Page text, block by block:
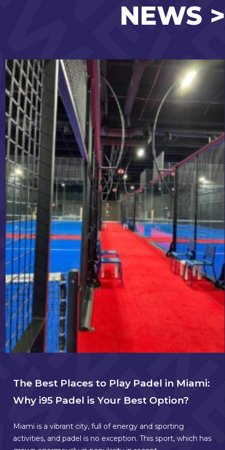
NEWS >
The Best Places to Play Padel in Miami:
Why i95 Padel is Your Best Option?
Miami is a vibrant city, full of energy and sporting
activities, and padel is no exception. This sport, which has